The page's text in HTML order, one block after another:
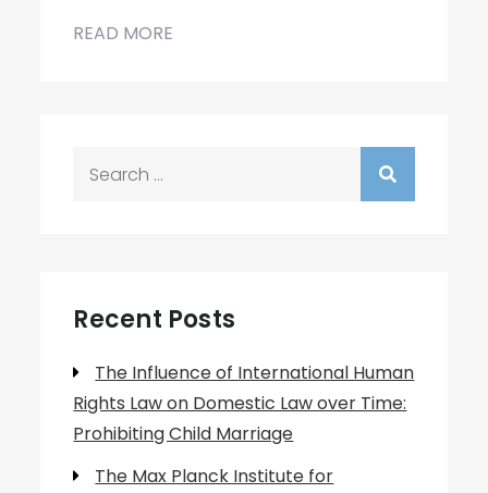
READ MORE
Recent Posts
The Influence of International Human
Rights Law on Domestic Law over Time:
Prohibiting Child Marriage
The Max Planck Institute for